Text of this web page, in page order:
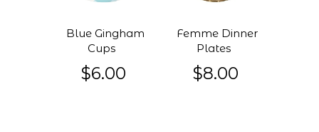
Blue Gingham
Cups
$6.00
Femme Dinner
Plates
$8.00